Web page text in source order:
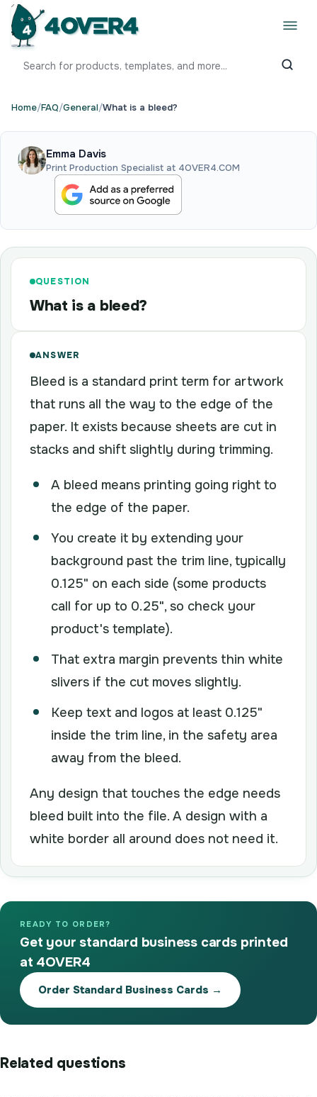
Home/FAQ/General/What is a bleed?
Emma Davis
Print Production Specialist at 4OVER4.COM
QUESTION
What is a bleed?
ANSWER
Bleed is a standard print term for artwork
that runs all the way to the edge of the
paper. It exists because sheets are cut in
stacks and shift slightly during trimming.
A bleed means printing going right to
the edge of the paper.
You create it by extending your
background past the trim line, typically
0.125" on each side (some products
call for up to 0.25", so check your
product's template).
That extra margin prevents thin white
slivers if the cut moves slightly.
Keep text and logos at least 0.125"
inside the trim line, in the safety area
away from the bleed.
Any design that touches the edge needs
bleed built into the file. A design with a
white border all around does not need it.
READY TO ORDER?
Get your standard business cards printed
at 4OVER4
Order Standard Business Cards →
Related questions